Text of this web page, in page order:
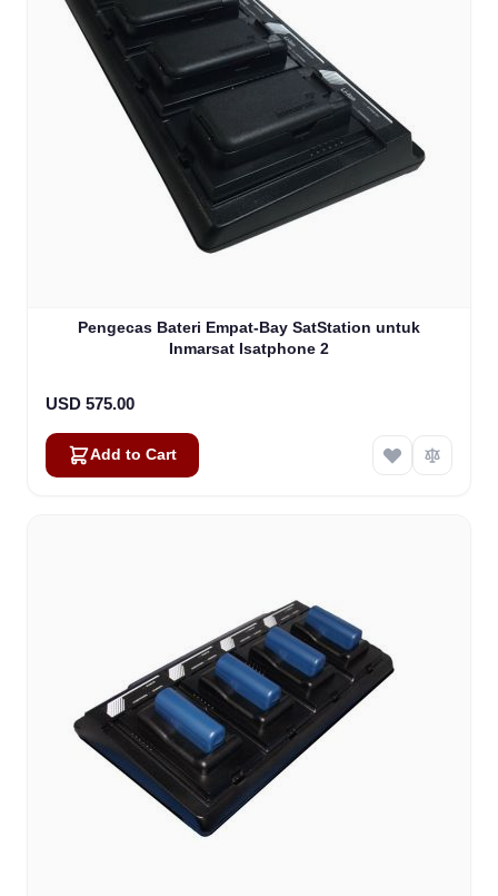
Pengecas Bateri Empat-Bay SatStation untuk
Inmarsat Isatphone 2
USD 575.00
Add to Cart